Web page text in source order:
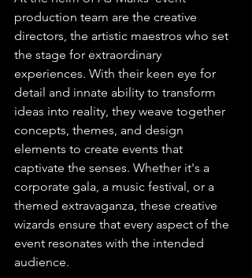
production team are the creative
directors, the artistic maestros who set
the stage for extraordinary
experiences. With their keen eye for
detail and innate ability to transform
ideas into reality, they weave together
concepts, themes, and design
elements to create events that
captivate the senses. Whether it's a
corporate gala, a music festival, or a
themed extravaganza, these creative
wizards ensure that every aspect of the
event resonates with the intended
audience.